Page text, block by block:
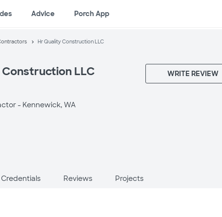
Advice Porch App
Hr Quality Construction LLC
LLC
- Kennewick, WA
WRITE REVIEW
Credentials Reviews Projects